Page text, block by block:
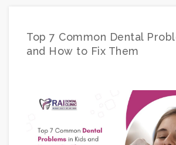
Top 7 Common Dental
and How to Fix Them